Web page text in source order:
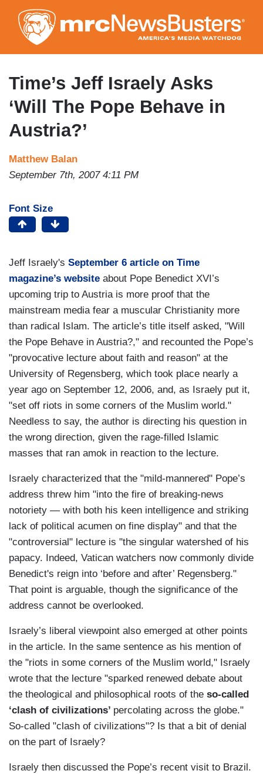
to
main
content
Time’s Jeff Israely Asks
‘Will The Pope Behave in
Austria?’
Matthew Balan
September 7th, 2007 4:11 PM
Font Size
Jeff Israely's September 6 article on Time
magazine’s website about Pope Benedict XVI’s
upcoming trip to Austria is more proof that the
mainstream media fear a muscular Christianity more
than radical Islam. The article’s title itself asked, "Will
the Pope Behave in Austria?," and recounted the Pope’s
"provocative lecture about faith and reason" at the
University of Regensberg, which took place nearly a
year ago on September 12, 2006, and, as Israely put it,
"set off riots in some corners of the Muslim world."
Needless to say, the author is directing his question in
the wrong direction, given the rage-filled Islamic
masses that ran amok in reaction to the lecture.
Israely characterized that the "mild-mannered" Pope’s
address threw him "into the fire of breaking-news
notoriety — with both his keen intelligence and striking
lack of political acumen on fine display" and that the
"controversial" lecture is "the singular watershed of his
papacy. Indeed, Vatican watchers now commonly divide
Benedict's reign into ‘before and after’ Regensberg."
That point is arguable, though the significance of the
address cannot be overlooked.
Israely’s liberal viewpoint also emerged at other points
in the article. In the same sentence as his mention of
the "riots in some corners of the Muslim world," Israely
wrote that the lecture "sparked renewed debate about
the theological and philosophical roots of the so-called
‘clash of civilizations’ percolating across the globe."
So-called "clash of civilizations"? Is that a bit of denial
on the part of Israely?
Israely then discussed the Pope’s recent visit to Brazil.